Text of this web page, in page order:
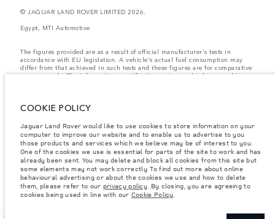
© JAGUAR LAND ROVER LIMITED 2026.
Egypt, MTI Automotive
The figures provided are as a result of official manufacturer's tests in
accordance with EU legislation. A vehicle's actual fuel consumption may
differ from that achieved in such tests and these figures are for comparative
purposes only. The information, specification, prices and colours on this
Weights stated reflect vehicle standard specification. Accessories and other
Vehicle Weight and Maximum Axle Loads are not exceeded when loading
the vehicle with accessories, occupants, fluids and fuels, and payload.
Important note on imagery & specification.The global shortage of
semiconductors is currently affecting vehicle build specifications, option
availability, and build timings. This is a very dynamic situation, and as a
result imagery used within the website at present may not fully reflect
current specifications for features, options, trim and colour schemes. Please
consult your Retailer who will be able to confirm any current restrictions
with you in order to allow an informed choice
COOKIE POLICY
Jaguar Land Rover would like to use cookies to store information on your
computer to improve our website and to enable us to advertise to you
those products and services which we believe may be of interest to you.
One of the cookies we use is essential for parts of the site to work and has
already been sent. You may delete and block all cookies from this site but
some elements may not work correctly. To find out more about online
behavioural advertising or about the cookies we use and how to delete
them, please refer to our privacy policy. By closing, you are agreeing to
cookies being used in line with our Cookie Policy.